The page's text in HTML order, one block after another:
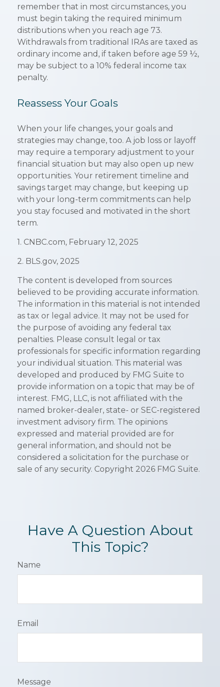
remember that in most circumstances, you
must begin taking the required minimum
distributions when you reach age 73.
Withdrawals from traditional IRAs are taxed as
ordinary income and, if taken before age 59 ½,
may be subject to a 10% federal income tax
penalty.
Reassess Your Goals
When your life changes, your goals and
strategies may change, too. A job loss or layoff
may require a temporary adjustment to your
financial situation but may also open up new
opportunities. Your retirement timeline and
savings target may change, but keeping up
with your long-term commitments can help
you stay focused and motivated in the short
term.
1. CNBC.com, February 12, 2025
2. BLS.gov, 2025
The content is developed from sources
believed to be providing accurate information.
The information in this material is not intended
as tax or legal advice. It may not be used for
the purpose of avoiding any federal tax
penalties. Please consult legal or tax
professionals for specific information regarding
your individual situation. This material was
developed and produced by FMG Suite to
provide information on a topic that may be of
interest. FMG, LLC, is not affiliated with the
named broker-dealer, state- or SEC-registered
investment advisory firm. The opinions
expressed and material provided are for
general information, and should not be
considered a solicitation for the purchase or
sale of any security. Copyright 2026 FMG Suite.
Have A Question About
This Topic?
Name
Email
Message